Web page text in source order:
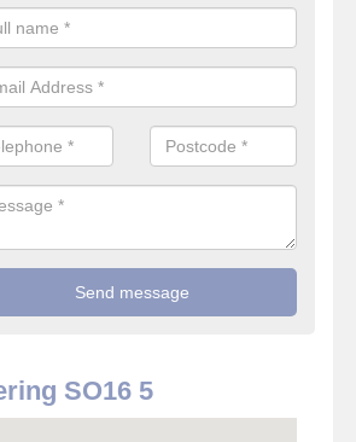
the best value for money when it
SO16 5